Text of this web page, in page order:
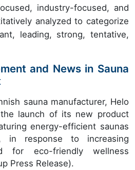
industry-focused, and
analyzed to categorize
leading, strong, tentative,
and News in Sauna
sauna manufacturer, Helo
the launch of its new product
energy-efficient saunas
in response to increasing
for eco-friendly wellness
Press Release).